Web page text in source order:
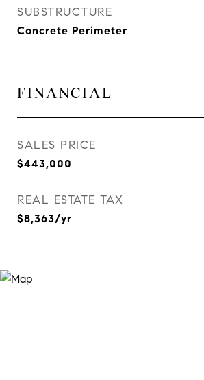
SUBSTRUCTURE
Concrete Perimeter
FINANCIAL
SALES PRICE
$443,000
REAL ESTATE TAX
$8,363/yr